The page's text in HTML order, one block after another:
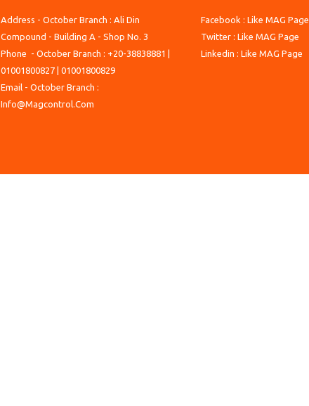
Address - October Branch : Ali Din
Compound - Building A - Shop No. 3
Phone - October Branch : +20-38838881 |
01001800827 | 01001800829
Email - October Branch :
Info@Magcontrol.Com
Facebook : Like MAG Page
Twitter : Like MAG Page
Linkedin : Like MAG Page